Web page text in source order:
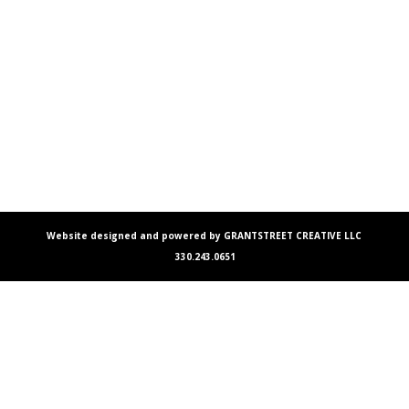
Website designed and powered by GRANTSTREET CREATIVE LLC
330.243.0651